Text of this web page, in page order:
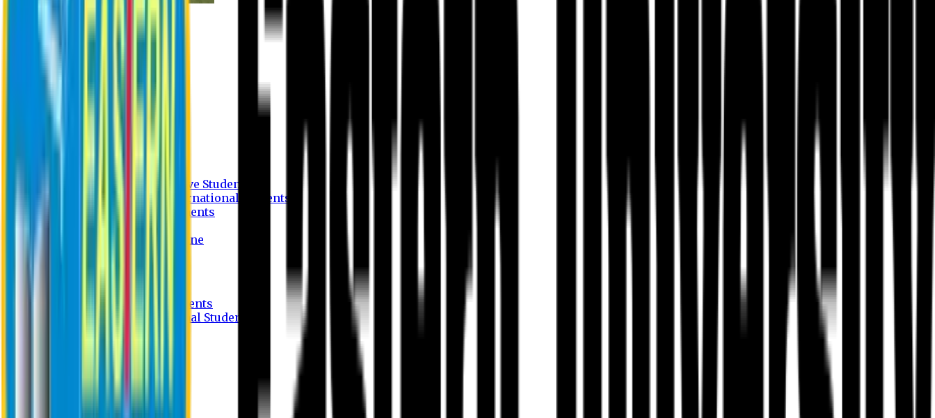
Admission Information
Undergraduate Program
Graduate Program
Admission Process for Native Students
Admission Process for International Students
Admission Required Documents
Credit Transfer Facilities
Admission Payment Guideline
Fees and Scholarship
Apply Online
Tuition Fees for Native Students
Tuition Fees for International Students
Scholarship
Department of BBA
Department of CSE